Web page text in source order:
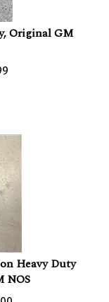
Original GM
Heavy Duty
NOS